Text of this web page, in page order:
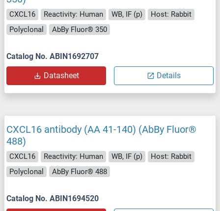
CXCL16 Reactivity: Human WB, IF (p)
Host: Rabbit
Polyclonal
AbBy Fluor® 350
Catalog No. ABIN1692707
Datasheet Details
CXCL16 antibody (AA 41-140) (AbBy Fluor®
488)
CXCL16 Reactivity: Human WB, IF (p)
Host: Rabbit
Polyclonal
AbBy Fluor® 488
Catalog No. ABIN1694520